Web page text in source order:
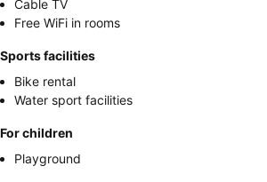
Cable TV
Free WiFi in rooms
Sports facilities
Bike rental
Water sport facilities
For children
Playground